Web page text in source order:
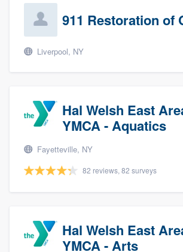
911 Restoration of
Liverpool, NY
Hal Welsh East
YMCA - Aquatics
Fayetteville, NY
82 reviews, 82 surveys
Hal Welsh East
YMCA - Arts